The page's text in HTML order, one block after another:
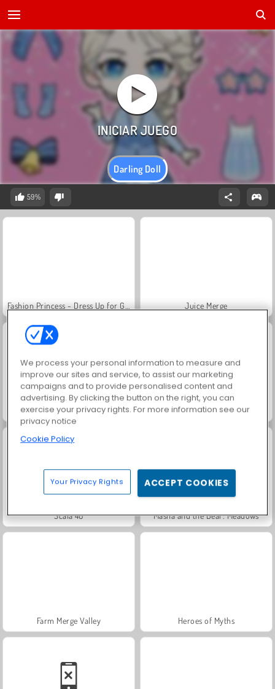
Darling Doll
59%
Fashion Princess - Dress Up for Girls Juice Merge
Grand Mahjong Connect Jewel Garden Story
Scala 40 Masha and the Bear: Meadows
Farm Merge Valley Heroes of Myths
We process your personal information to measure and
improve our sites and service, to assist our marketing
campaigns and to provide personalised content and
advertising. By clicking the button on the right, you can
exercise your privacy rights. For more information see our
privacy notice
Cookie Policy
Your Privacy Rights ACCEPT COOKIES